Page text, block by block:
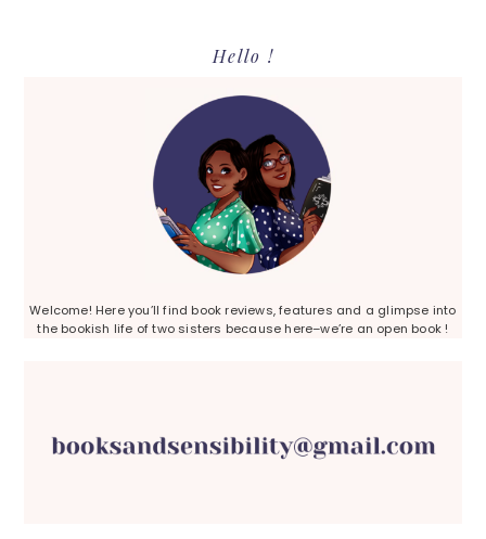
Hello !
Welcome! Here you’ll find book reviews, features and a glimpse into
the bookish life of two sisters because here–we’re an open book !